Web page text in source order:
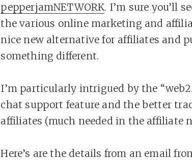
pepperjamNETWORK. I’m sure you’ll
the various online marketing and
nice new alternative for affiliates and
something different.
I’m particularly intrigued by the
chat support feature and the better
affiliates (much needed in the affiliate
Here’s are the details from an email